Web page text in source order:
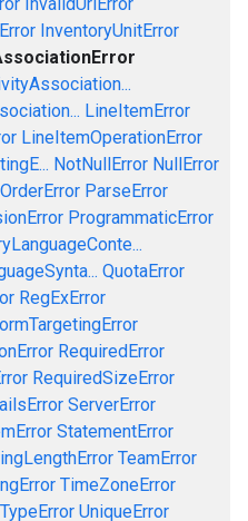
InventoryUnitError
LineItemError
LineItemOperationError
NotNullError NullError
OrderError ParseError
ProgrammaticError
QuotaError
RegExError
RequiredError
RequiredSizeError
ServerError
StatementError
TeamError
TimeZoneError
TypeError UniqueError